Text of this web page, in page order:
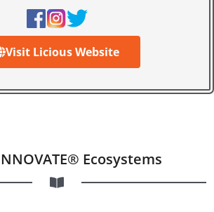
Visit Licious Website
Ecosystems